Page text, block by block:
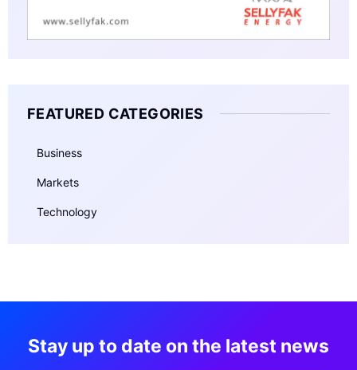
FEATURED CATEGORIES
Business
Markets
Technology
Stay up to date on the latest news